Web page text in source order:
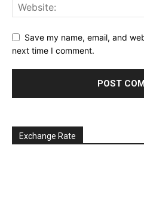
Save my name, email, and
next time I comment.
Exchange Rate